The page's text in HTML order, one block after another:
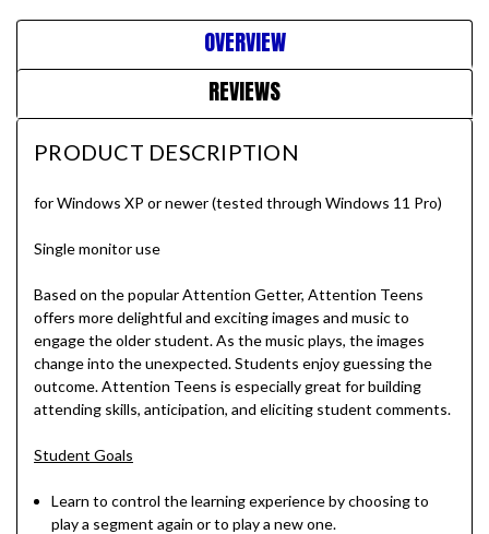
OVERVIEW
REVIEWS
PRODUCT DESCRIPTION
for Windows XP or newer (tested through Windows 11 Pro)
Single monitor use
Based on the popular Attention Getter, Attention Teens
offers more delightful and exciting images and music to
engage the older student. As the music plays, the images
change into the unexpected. Students enjoy guessing the
outcome. Attention Teens is especially great for building
attending skills, anticipation, and eliciting student comments.
Student Goals
Learn to control the learning experience by choosing to
play a segment again or to play a new one.